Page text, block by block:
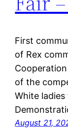
First
of Rex
of the
White
August 21,